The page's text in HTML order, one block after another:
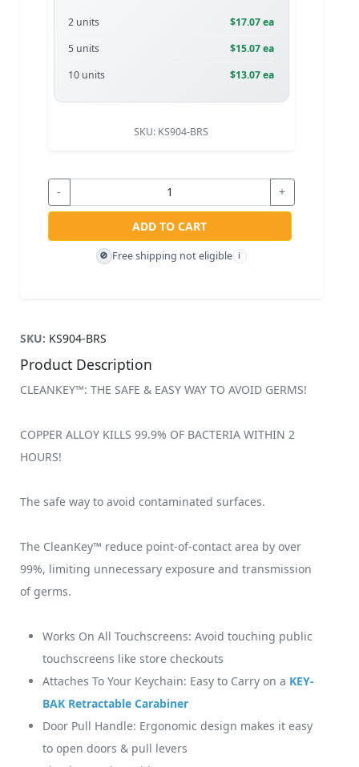
2 units
$17.07 ea
5 units
$15.07 ea
10 units
$13.07 ea
SKU: KS904-BRS
- +
ADD TO CART
🚫 Free shipping not eligible i
SKU: KS904-BRS
Product Description
CLEANKEY™: THE SAFE & EASY WAY TO AVOID GERMS!
COPPER ALLOY KILLS 99.9% OF BACTERIA WITHIN 2
HOURS!
The safe way to avoid contaminated surfaces.
The CleanKey™ reduce point-of-contact area by over
99%, limiting unnecessary exposure and transmission
of germs.
Works On All Touchscreens: Avoid touching public
touchscreens like store checkouts
Attaches To Your Keychain: Easy to Carry on a KEY-
BAK Retractable Carabiner
Door Pull Handle: Ergonomic design makes it easy
to open doors & pull levers